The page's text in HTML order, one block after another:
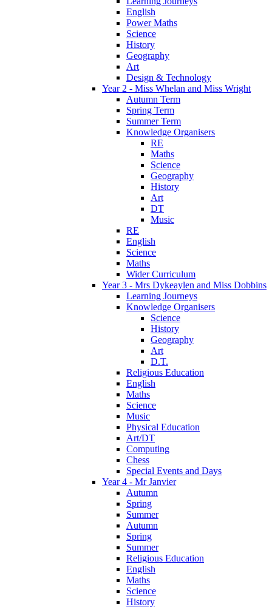
English
Power Maths
Science
History
Geography
Art
Design & Technology
Year 2 - Miss Whelan and Miss Wright
Autumn Term
Spring Term
Summer Term
Knowledge Organisers
RE
Maths
Science
Geography
History
Art
DT
Music
RE
English
Science
Maths
Wider Curriculum
Year 3 - Mrs Dykeaylen and Miss Dobbins
Learning Journeys
Knowledge Organisers
Science
History
Geography
Art
D.T.
Religious Education
English
Maths
Science
Music
Physical Education
Art/DT
Computing
Chess
Special Events and Days
Year 4 - Mr Janvier
Autumn
Spring
Summer
Autumn
Spring
Summer
Religious Education
English
Maths
Science
History